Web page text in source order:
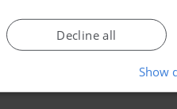
Decline all
Show